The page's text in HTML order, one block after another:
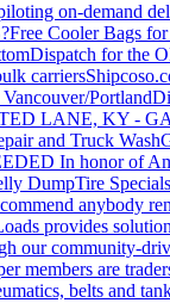
on-demand
Free Cooler Bags
Dispatch for the
carriers
Portland
LANE, KY - GA
and Truck Wash
In honor of
DumpTire
anybody
provides
our community-
members are
belts and